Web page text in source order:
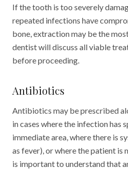
If the tooth is too severely
repeated infections have
bone, extraction may be the
dentist will discuss all viable
before proceeding.
Antibiotics
Antibiotics may be prescribed
in cases where the infection has
immediate area, where there is
as fever), or where the patient
is important to understand that